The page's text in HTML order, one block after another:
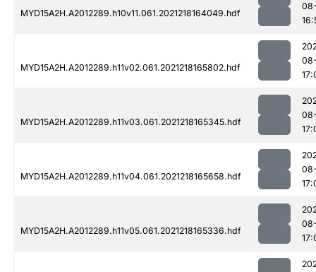
MYD15A2H.A2012289.h10v11.061.2021218164049.hdf
MYD15A2H.A2012289.h11v02.061.2021218165802.hdf
MYD15A2H.A2012289.h11v03.061.2021218165345.hdf
MYD15A2H.A2012289.h11v04.061.2021218165658.hdf
MYD15A2H.A2012289.h11v05.061.2021218165336.hdf